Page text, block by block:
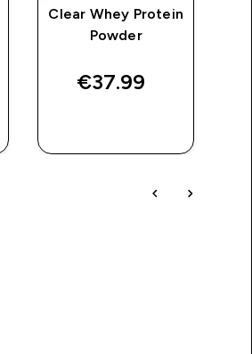
Clear Whey Protein
Powder
€37.99‎